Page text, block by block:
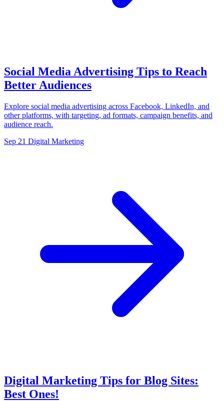
Social Media Advertising Tips to Reach
Better Audiences
Explore social media advertising across Facebook, LinkedIn, and
other platforms, with targeting, ad formats, campaign benefits, and
audience reach.
Sep 21 Digital Marketing
Digital Marketing Tips for Blog Sites:
Best Ones!